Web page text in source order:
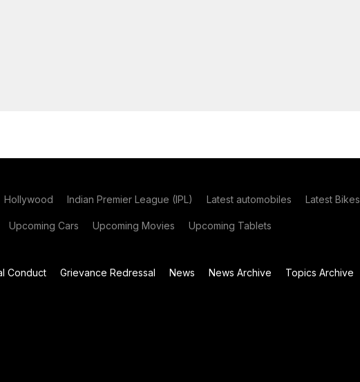
Hollywood Indian Premier League (IPL) Latest automobiles Latest Bikes
Upcoming Cars Upcoming Movies Upcoming Tablets
Conduct Grievance Redressal News News Archive Topics Archive